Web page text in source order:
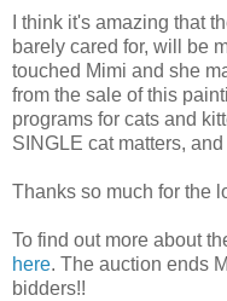
I think it's amazing that
barely cared for, will be
touched Mimi and she
from the sale of this
programs for cats and
SINGLE cat matters,
Thanks so much for the
To find out more about
here. The auction ends
bidders!!